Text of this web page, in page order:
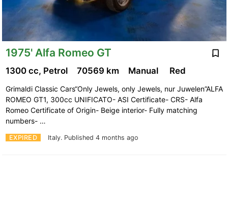
1975' Alfa Romeo GT
EXPIRED Italy. Published 4 months ago
1300 cc, Petrol 70569 km Manual Red
Grimaldi Classic Cars“Only Jewels, only Jewels, nur Juwelen”ALFA
ROMEO GT1, 300cc UNIFICATO- ASI Certificate- CRS- Alfa
Romeo Certificate of Origin- Beige interior- Fully matching
numbers- …